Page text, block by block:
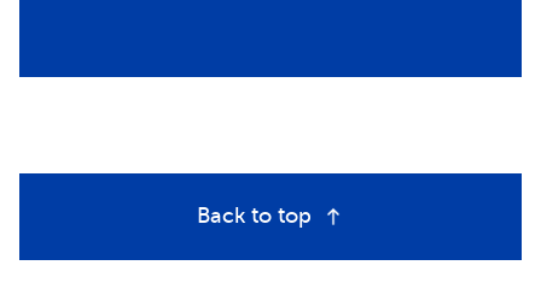
Back to top